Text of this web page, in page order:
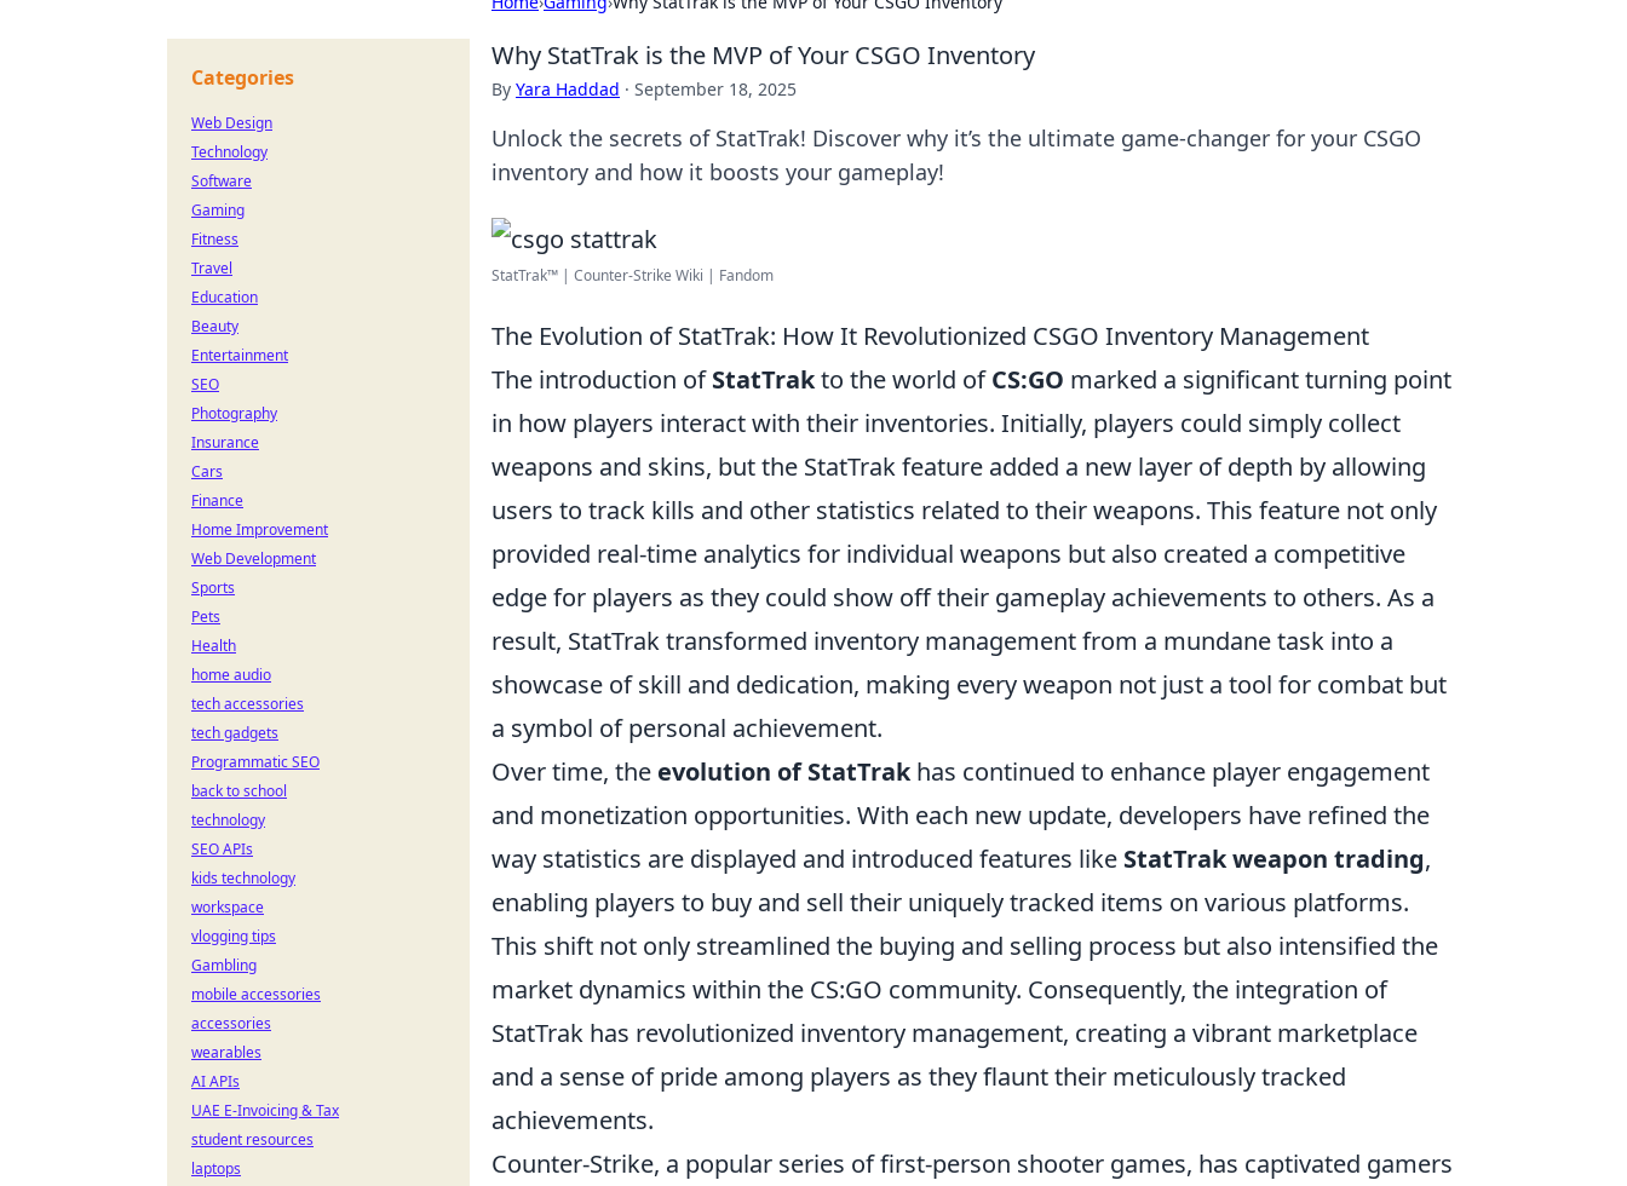
Why StatTrak is the MVP of Your CSGO Inventory
By Yara Haddad · September 18, 2025
Unlock the secrets of StatTrak! Discover why it’s the ultimate game-changer for your CSGO
inventory and how it boosts your gameplay!
StatTrak™ | Counter-Strike Wiki | Fandom
The Evolution of StatTrak: How It Revolutionized CSGO Inventory Management
The introduction ofStatTrakto the world ofCS:GO marked a significant turning point
in how players interact with their inventories. Initially, players could simply collect
weapons and skins, but the StatTrak feature added a new layer of depth by allowing
users to track kills and other statistics related to their weapons. This feature not only
provided real-time analytics for individual weapons but also created a competitive
edge for players as they could show off their gameplay achievements to others. As a
result, StatTrak transformed inventory management from a mundane task into a
showcase of skill and dedication, making every weapon not just a tool for combat but
a symbol of personal achievement.
Over time, the evolution of StatTrakhas continued to enhance player engagement
and monetization opportunities. With each new update, developers have refined the
way statistics are displayed and introduced features like StatTrak weapon trading,
enabling players to buy and sell their uniquely tracked items on various platforms.
This shift not only streamlined the buying and selling process but also intensified the
market dynamics within the CS:GO community. Consequently, the integration of
StatTrak has revolutionized inventory management, creating a vibrant marketplace
and a sense of pride among players as they flaunt their meticulously tracked
achievements.
Counter-Strike, a popular series of first-person shooter games, has captivated gamers
Categories
Web Design
Technology
Software
Gaming
Fitness
Travel
Education
Beauty
Entertainment
SEO
Photography
Insurance
Cars
Finance
Home Improvement
Web Development
Sports
Pets
Health
home audio
tech accessories
tech gadgets
Programmatic SEO
back to school
technology
SEO APIs
kids technology
workspace
vlogging tips
Gambling
mobile accessories
accessories
wearables
AI APIs
UAE E-Invoicing & Tax
student resources
laptops